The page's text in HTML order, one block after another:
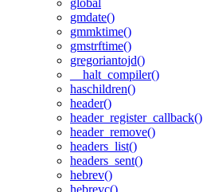
global
gmdate()
gmmktime()
gmstrftime()
gregoriantojd()
__halt_compiler()
haschildren()
header()
header_register_callback()
header_remove()
headers_list()
headers_sent()
hebrev()
hebrevc()